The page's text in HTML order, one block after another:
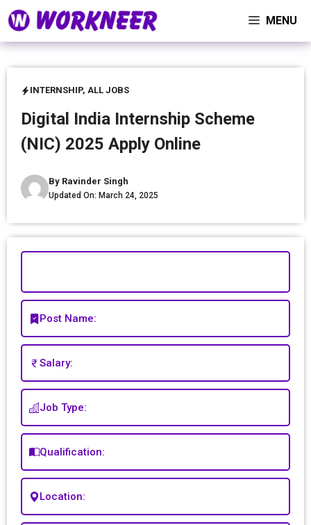
Skip
MENU
INTERNSHIP, ALL JOBS
Digital India Internship Scheme
(NIC) 2025 Apply Online
By Ravinder Singh
Updated On: March 24, 2025
Post Name:
Salary:
Job Type:
Qualification:
Location: